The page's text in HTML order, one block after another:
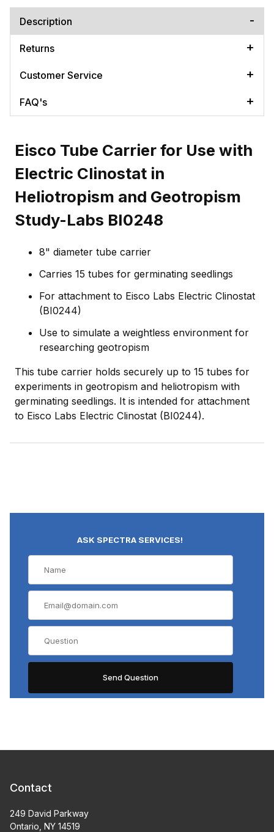
Description
Returns
Customer Service
FAQ's
Eisco Tube Carrier for Use with
Electric Clinostat in
Heliotropism and Geotropism
Study-Labs BI0248
8" diameter tube carrier
Carries 15 tubes for germinating seedlings
For attachment to Eisco Labs Electric Clinostat
(BI0244)
Use to simulate a weightless environment for
researching geotropism
This tube carrier holds securely up to 15 tubes for
experiments in geotropism and heliotropism with
germinating seedlings. It is intended for attachment
to Eisco Labs Electric Clinostat (BI0244).
ASK SPECTRA SERVICES!
Contact
249 David Parkway
Ontario, NY 14519